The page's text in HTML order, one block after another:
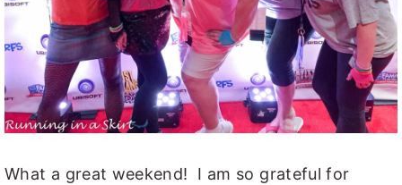
What a great weekend! I am so grateful for